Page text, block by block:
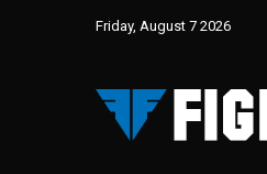
Friday, August 7 2026